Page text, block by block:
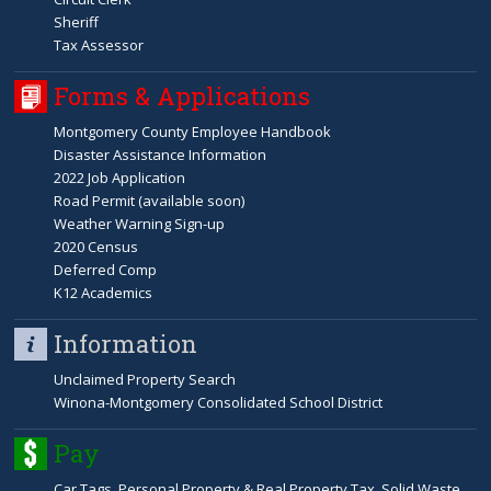
Sheriff
Tax Assessor
Forms & Applications
Montgomery County Employee Handbook
Disaster Assistance Information
2022 Job Application
Road Permit (available soon)
Weather Warning Sign-up
2020 Census
Deferred Comp
K12 Academics
Information
Unclaimed Property Search
Winona-Montgomery Consolidated School District
Pay